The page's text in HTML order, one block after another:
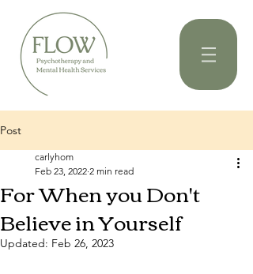
Post
For When you Don't
Believe in Yourself
carlyhom
Feb 23, 2022 2 min read
Updated: Feb 26, 2023